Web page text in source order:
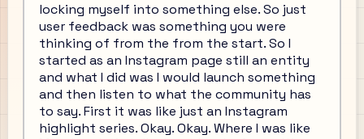
locking myself into something else. So just
user feedback was something you were
thinking of from the from the start. So I
started as an Instagram page still an entity
and what I did was I would launch something
and then listen to what the community has
to say. First it was like just an Instagram
highlight series. Okay. Okay. Where I was like